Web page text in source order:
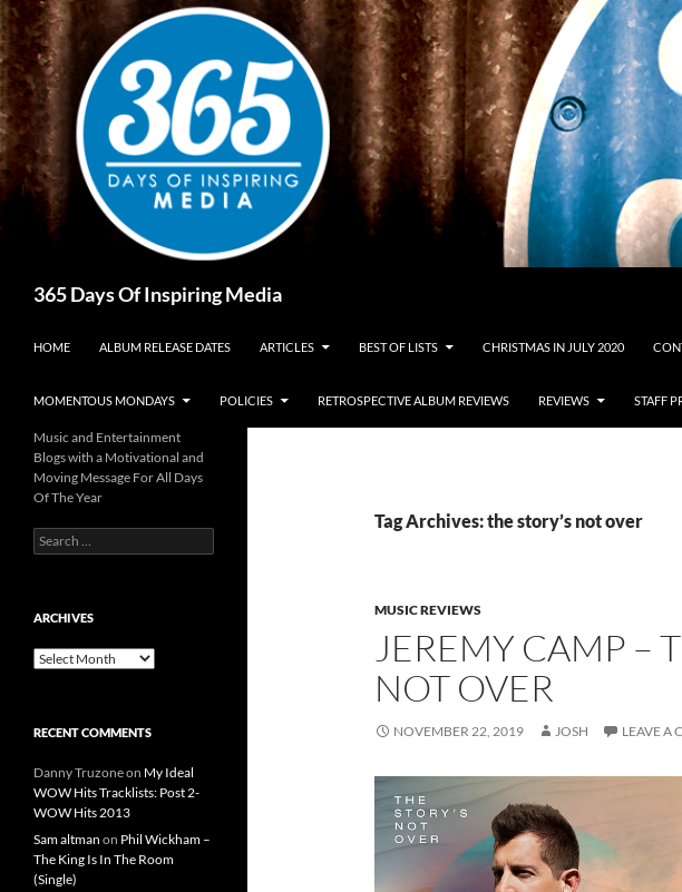
Skip
to
content
365 Days Of Inspiring Media
HOME ALBUM RELEASE DATES ARTICLES BEST OF LISTS CHRISTMAS IN JULY 2020
MOMENTOUS MONDAYS POLICIES RETROSPECTIVE ALBUM REVIEWS REVIEWS STAFF
Tag Archives: the story’s not over
MUSIC REVIEWS
JEREMY CAMP –
NOT OVER
NOVEMBER 22, 2019 JOSH LEAVE A
Music and Entertainment
Blogs with a Motivational and
Moving Message For All Days
Of The Year
Search
for:
ARCHIVES
Archives
RECENT COMMENTS
Danny Truzoneon My Ideal
WOW Hits Tracklists: Post 2-
WOW Hits 2013
Sam altman on Phil Wickham –
The King Is In The Room
(Single)